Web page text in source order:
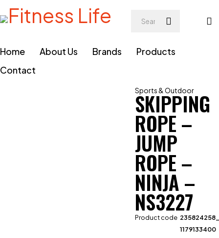
Home About Us Brands
Products
Contact
Sports & Outdoor
SKIPPING
ROPE –
JUMP
ROPE –
NINJA –
NS3227
Product code
1179133400